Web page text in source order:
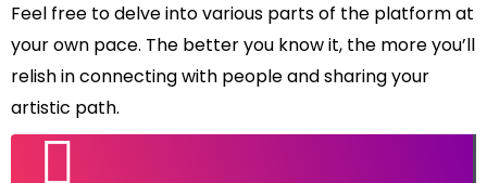
Feel free to delve into various parts of the platform at
your own pace. The better you know it, the more you’ll
relish in connecting with people and sharing your
artistic path.